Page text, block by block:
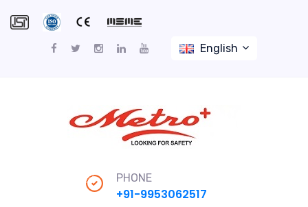
English
PHONE
+91-9953062517